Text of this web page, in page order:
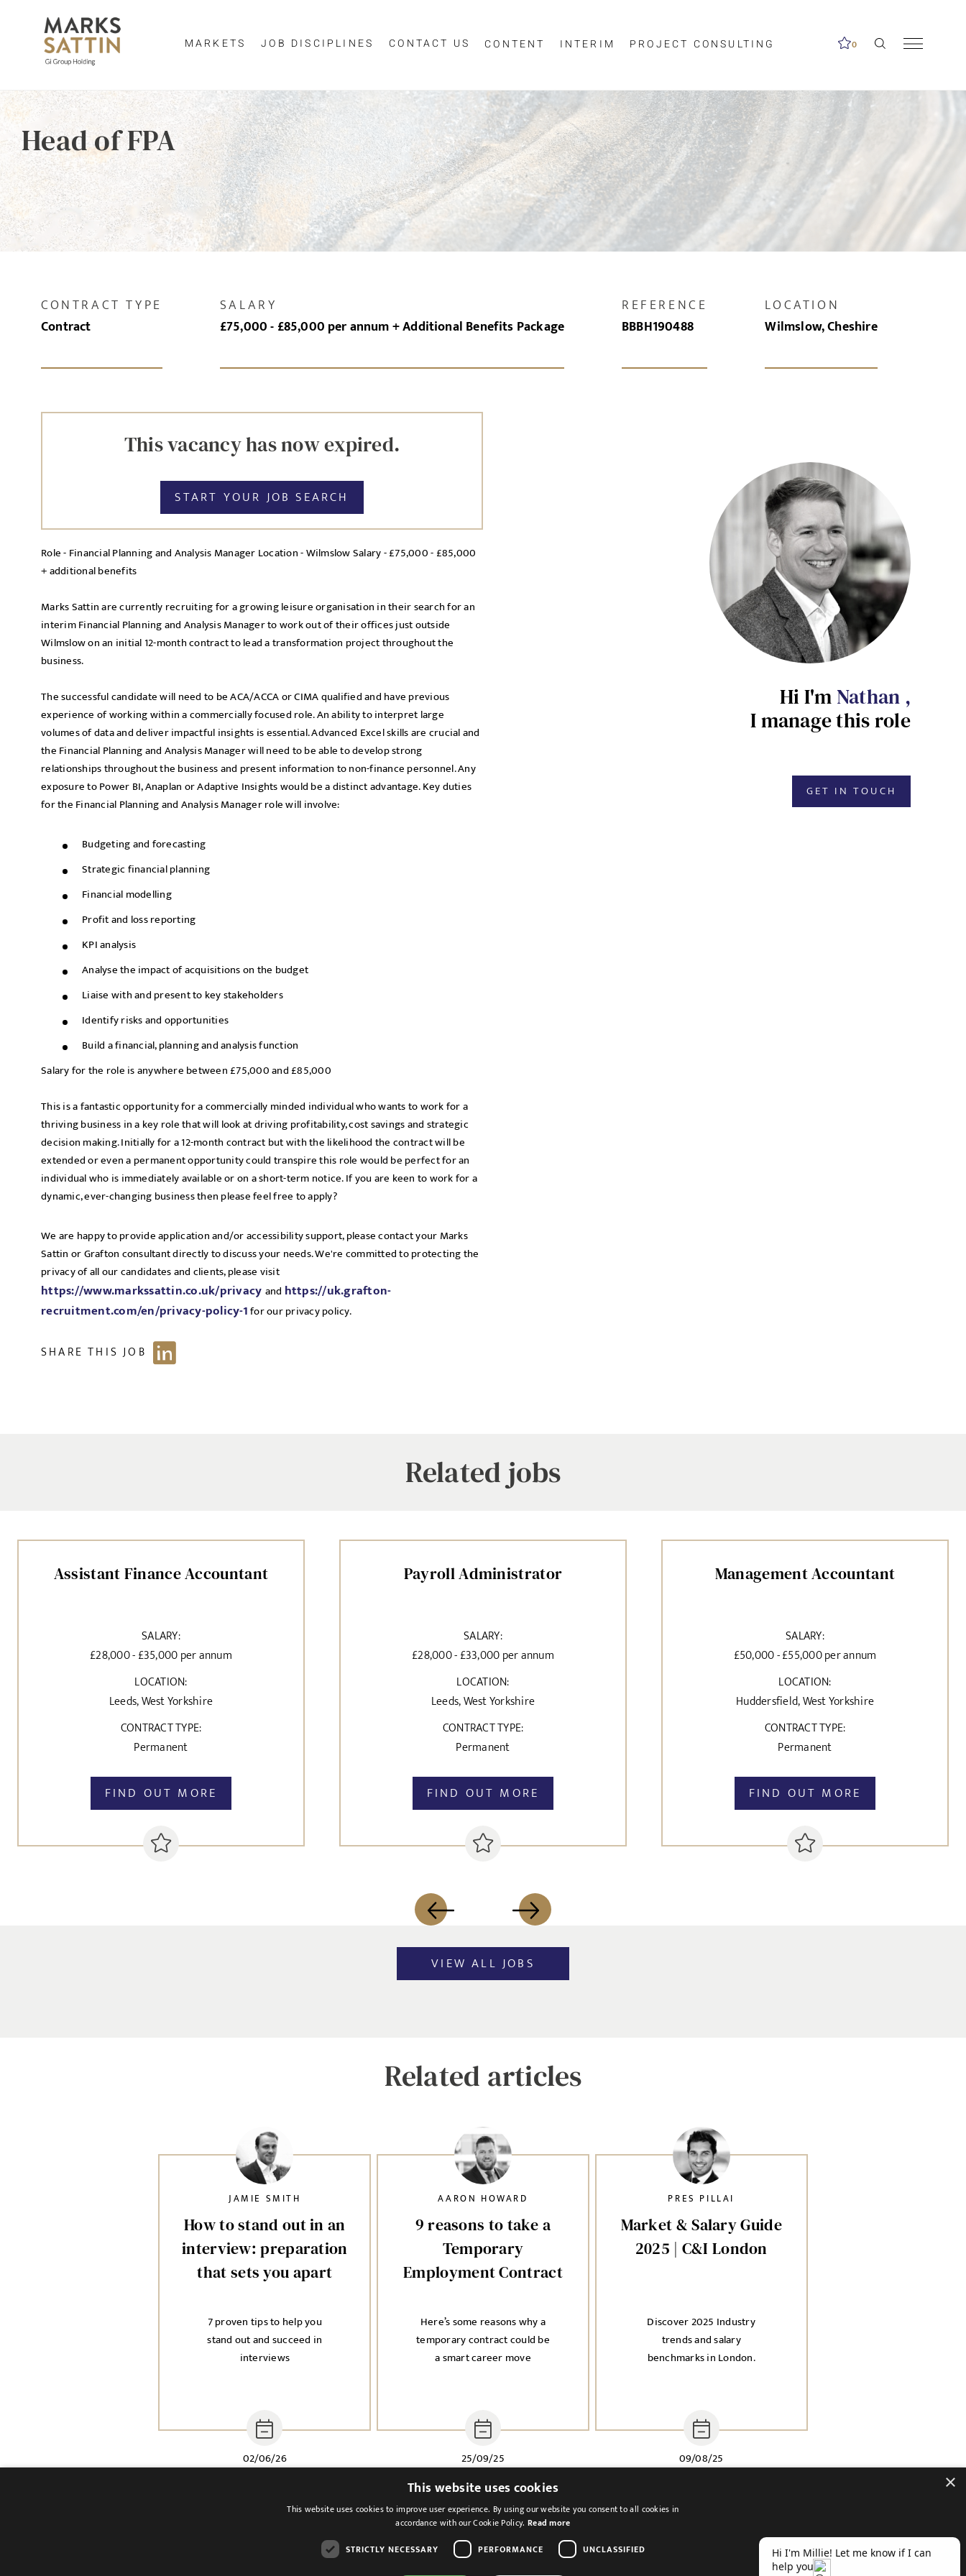
MARKETS JOB DISCIPLINES CONTACT US CONTENT INTERIM PROJECT CONSULTING 0
Head of FPA
CONTRACT TYPE
Contract
SALARY
£75,000 - £85,000 per annum + Additional Benefits Package
REFERENCE
BBBH190488
LOCATION
Wilmslow, Cheshire
This vacancy has now expired.
START YOUR JOB SEARCH
Role - Financial Planning and Analysis Manager Location - Wilmslow Salary - £75,000 - £85,000
+ additional benefits
Marks Sattin are currently recruiting for a growing leisure organisation in their search for an
interim Financial Planning and Analysis Manager to work out of their offices just outside
Wilmslow on an initial 12-month contract to lead a transformation project throughout the
business.
The successful candidate will need to be ACA/ACCA or CIMA qualified and have previous
experience of working within a commercially focused role. An ability to interpret large
volumes of data and deliver impactful insights is essential. Advanced Excel skills are crucial and
the Financial Planning and Analysis Manager will need to be able to develop strong
relationships throughout the business and present information to non-finance personnel. Any
exposure to Power BI, Anaplan or Adaptive Insights would be a distinct advantage. Key duties
for the Financial Planning and Analysis Manager role will involve:
Budgeting and forecasting
Strategic financial planning
Financial modelling
Profit and loss reporting
KPI analysis
Analyse the impact of acquisitions on the budget
Liaise with and present to key stakeholders
Identify risks and opportunities
Build a financial, planning and analysis function
Salary for the role is anywhere between £75,000 and £85,000
This is a fantastic opportunity for a commercially minded individual who wants to work for a
thriving business in a key role that will look at driving profitability, cost savings and strategic
decision making. Initially for a 12-month contract but with the likelihood the contract will be
extended or even a permanent opportunity could transpire this role would be perfect for an
individual who is immediately available or on a short-term notice. If you are keen to work for a
dynamic, ever-changing business then please feel free to apply?
We are happy to provide application and/or accessibility support, please contact your Marks
Sattin or Grafton consultant directly to discuss your needs. We're committed to protecting the
privacy of all our candidates and clients, please visit
https://www.markssattin.co.uk/privacy and https://uk.grafton-
recruitment.com/en/privacy-policy-1for our privacy policy.
SHARE THIS JOB
Hi I'm Nathan ,
I manage this role
GET IN TOUCH
NAME
EMAIL ADDRESS
MESSAGE
I agree to thePrivacy Policy
Enter your email below to receive alerts to your inbox when similar jobs become available.
By clicking "Sign-up" below you are consenting to receive jobs to your inbox, based on the search
criteria you have selected, as per ourprivacy policy.
EMAIL ADDRESS*
Related jobs
Assistant Finance Accountant
SALARY:
£28,000 - £35,000 per annum
LOCATION:
Leeds, West Yorkshire
CONTRACT TYPE:
Permanent
FIND OUT MORE
Payroll Administrator
SALARY:
£28,000 - £33,000 per annum
LOCATION:
Leeds, West Yorkshire
CONTRACT TYPE:
Permanent
FIND OUT MORE
Management Accountant
SALARY:
£50,000 - £55,000 per annum
LOCATION:
Huddersfield, West Yorkshire
CONTRACT TYPE:
Permanent
FIND OUT MORE
VIEW ALL JOBS
Related articles
How to stand out in an
interview: preparation
that sets you apart
02/06/26
7 proven tips to help you
stand out and succeed in
interviews
JAMIE SMITH
9 reasons to take a
Temporary
Employment Contract
25/09/25
Here’s some reasons why a
temporary contract could be
a smart career move
AARON HOWARD
Market & Salary Guide
2025 | C&I London
09/08/25
Discover 2025 Industry
trends and salary
benchmarks in London.
PRES PILLAI
×
This website uses cookies
This website uses cookies to improve user experience. By using our website you consent to all cookies in
accordance with our Cookie Policy. Read more
STRICTLY NECESSARY
PERFORMANCE UNCLASSIFIED